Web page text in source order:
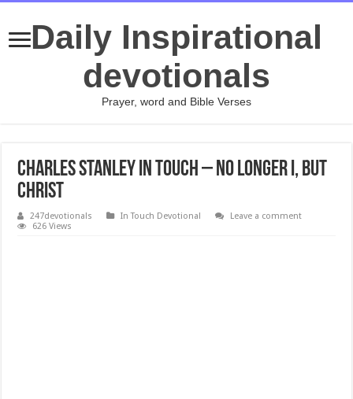
Daily Inspirational
devotionals
Prayer, word and Bible Verses
Charles Stanley In Touch – No Longer I, But
Christ
247devotionals In Touch Devotional
Leave a comment
626 Views